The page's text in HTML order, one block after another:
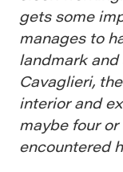
gets some
manages to
landmark and
Cavaglieri,
interior and
maybe four
encountered